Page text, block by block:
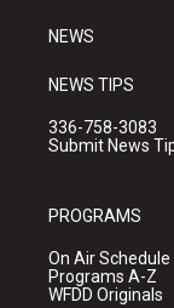
NEWS
NEWS TIPS
336-758-3083
Submit News
PROGRAMS
On Air Schedule
Programs A-Z
WFDD Originals